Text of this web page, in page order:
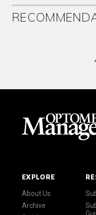
EXPLORE
About Us
Archive